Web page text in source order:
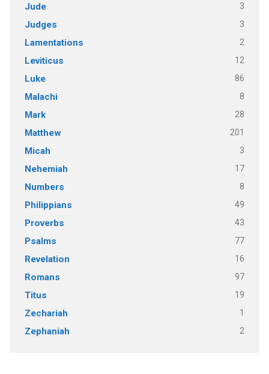
Jude 3
Judges 3
Lamentations 2
Leviticus 12
Luke 86
Malachi 8
Mark 28
Matthew 201
Micah 3
Nehemiah 17
Numbers 8
Philippians 49
Proverbs 43
Psalms 77
Revelation 16
Romans 97
Titus 19
Zechariah 1
Zephaniah 2